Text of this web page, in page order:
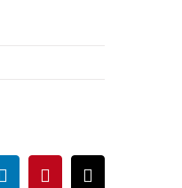
LinkedInPinterestEmail